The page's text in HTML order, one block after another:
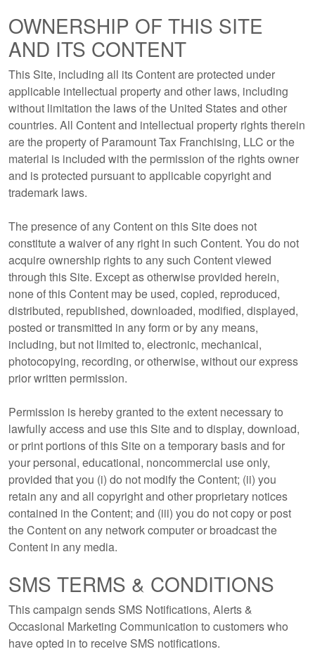
OWNERSHIP OF THIS SITE
AND ITS CONTENT
This Site, including all its Content are protected under
applicable intellectual property and other laws, including
without limitation the laws of the United States and other
countries. All Content and intellectual property rights therein
are the property of Paramount Tax Franchising, LLC or the
material is included with the permission of the rights owner
and is protected pursuant to applicable copyright and
trademark laws.
The presence of any Content on this Site does not
constitute a waiver of any right in such Content. You do not
acquire ownership rights to any such Content viewed
through this Site. Except as otherwise provided herein,
none of this Content may be used, copied, reproduced,
distributed, republished, downloaded, modified, displayed,
posted or transmitted in any form or by any means,
including, but not limited to, electronic, mechanical,
photocopying, recording, or otherwise, without our express
prior written permission.
Permission is hereby granted to the extent necessary to
lawfully access and use this Site and to display, download,
or print portions of this Site on a temporary basis and for
your personal, educational, noncommercial use only,
provided that you (i) do not modify the Content; (ii) you
retain any and all copyright and other proprietary notices
contained in the Content; and (iii) you do not copy or post
the Content on any network computer or broadcast the
Content in any media.
SMS TERMS & CONDITIONS
This campaign sends SMS Notifications, Alerts &
Occasional Marketing Communication to customers who
have opted in to receive SMS notifications.